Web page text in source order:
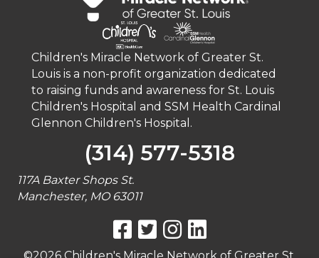
Children's Miracle Network of Greater St.
Louis is a non-profit organization dedicated
to raising funds and awareness for St. Louis
Children's Hospital and SSM Health Cardinal
Glennon Children's Hospital.
(314) 577-5318
117A Baxter Shops St.
Manchester, MO 63011